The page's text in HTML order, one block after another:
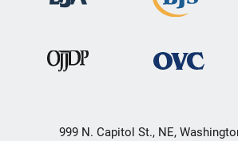
999 N. Capitol St., NE,